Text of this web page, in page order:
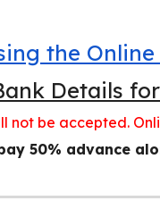
the
Details
not be accepted.
50% advance